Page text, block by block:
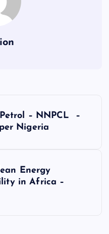
– NNPCL –
Nigeria
Energy
in Africa –